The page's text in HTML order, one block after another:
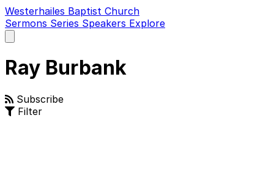
Westerhailes Baptist Church
Sermons Series Speakers Explore
main
Ray Burbank
Subscribe
Filter